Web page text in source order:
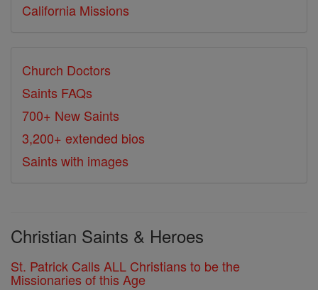
California Missions
Church Doctors
Saints FAQs
700+ New Saints
3,200+ extended bios
Saints with images
Christian Saints & Heroes
St. Patrick Calls ALL Christians to be the
Missionaries of this Age